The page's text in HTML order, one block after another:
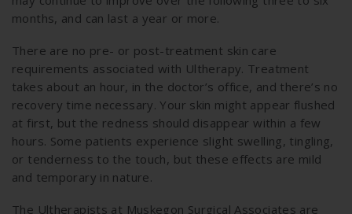
months, and can last a year or more.
There are no pre- or post-treatment skin care
requirements associated with Ultherapy. Treatment
takes about an hour, in the doctor’s office, and there’s no
recovery time necessary. Your skin might appear flushed
at first, but the redness should disappear within a few
hours. Some patients experience slight swelling, tingling,
or tenderness to the touch, but these effects are mild
and temporary in nature.
The Ultherapists at Muskegon Surgical Associates are